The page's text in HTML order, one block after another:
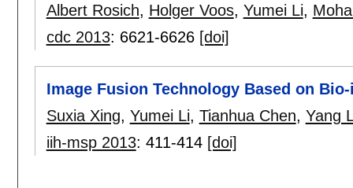
Albert Rosich, Holger Voos, Yumei Li,
cdc 2013: 6621-6626 [doi]
Image Fusion Technology Based on
Suxia Xing, Yumei Li, Tianhua Chen, Yang
iih-msp 2013: 411-414 [doi]